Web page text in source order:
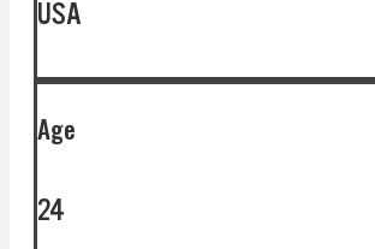
USA
Age
24